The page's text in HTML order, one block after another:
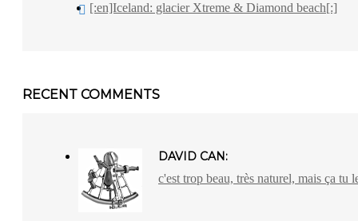
[:en]Iceland: glacier Xtreme & Diamond beach[:]
RECENT COMMENTS
DAVID CAN:
c'est trop beau, très naturel, mais ça tu